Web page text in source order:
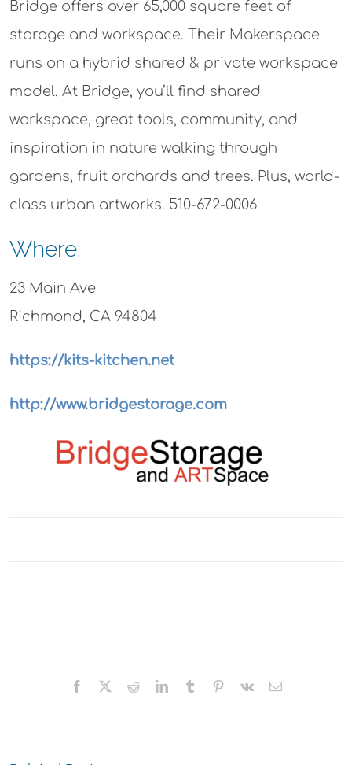
Bridge offers over 65,000 square feet of
storage and workspace. Their Makerspace
runs on a hybrid shared & private workspace
model. At Bridge, you’ll find shared
workspace, great tools, community, and
inspiration in nature walking through
gardens, fruit orchards and trees. Plus, world-
class urban artworks. 510-672-0006
Where:
23 Main Ave
Richmond, CA 94804
https://kits-kitchen.net
http://www.bridgestorage.com
Facebook
X RedditLinkedInTumblr Pinterest
Vk Email